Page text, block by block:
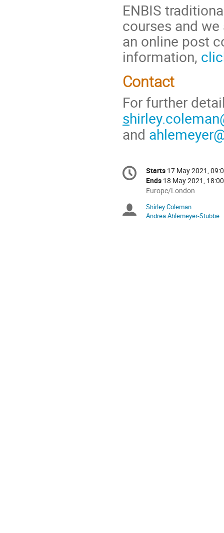
ENBIS
courses and
an online post
information,
Contact
For further
s
and
Conference
information
Date/Time
Starts 17 May 2021,
Ends 18 May 2021, 18:00
All
are
in
Europe/London
Chairpersons
Shirley Coleman
Andrea Ahlemeyer-Stubbe